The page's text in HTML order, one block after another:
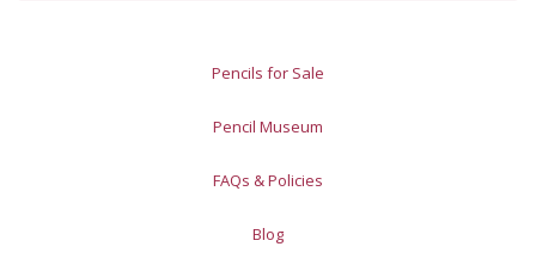
Pencils for Sale
Pencil Museum
FAQs & Policies
Blog